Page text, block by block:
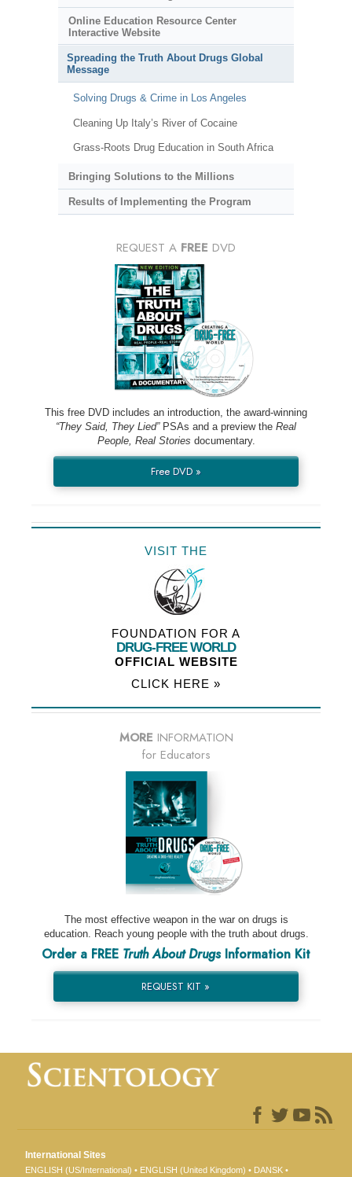
Online Education Resource Center
Interactive Website
Spreading the Truth About Drugs Global
Message
Solving Drugs & Crime in Los Angeles
Cleaning Up Italy’s River of Cocaine
Grass-Roots Drug Education in South Africa
Bringing Solutions to the Millions
Results of Implementing the Program
REQUEST A FREE DVD
This free DVD includes an introduction, the award-winning
“They Said, They Lied”PSAs and a preview the Real
People, Real Stories documentary.
Free DVD »
VISIT THE
FOUNDATION FOR A
DRUG-FREE WORLD
OFFICIAL WEBSITE
CLICK HERE »
MORE INFORMATION
for Educators
The most effective weapon in the war on drugs is
education. Reach young people with the truth about drugs.
Order a FREE Truth About DrugsInformation Kit
REQUEST KIT »
International Sites
ENGLISH (US/International) ENGLISH (United Kingdom) DANSK